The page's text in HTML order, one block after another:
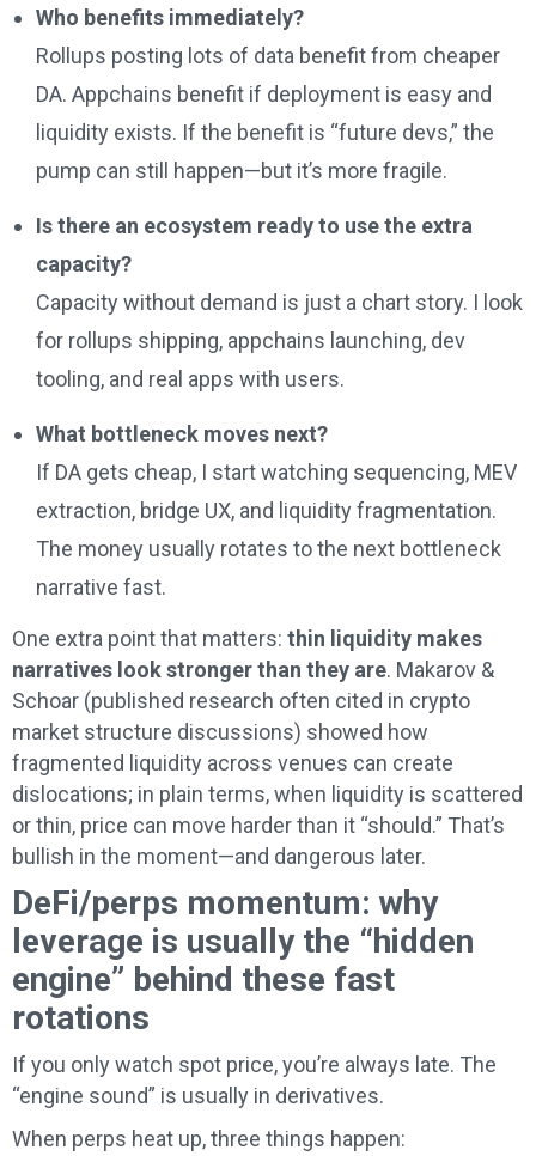
Who benefits immediately?
Rollups posting lots of data benefit from cheaper
DA. Appchains benefit if deployment is easy and
liquidity exists. If the benefit is “future devs,” the
pump can still happen—but it’s more fragile.
Is there an ecosystem ready to use the extra
capacity?
Capacity without demand is just a chart story. I look
for rollups shipping, appchains launching, dev
tooling, and real apps with users.
What bottleneck moves next?
If DA gets cheap, I start watching sequencing, MEV
extraction, bridge UX, and liquidity fragmentation.
The money usually rotates to the next bottleneck
narrative fast.
One extra point that matters: thin liquidity makes
narratives look stronger than they are. Makarov &
Schoar (published research often cited in crypto
market structure discussions) showed how
fragmented liquidity across venues can create
dislocations; in plain terms, when liquidity is scattered
or thin, price can move harder than it “should.” That’s
bullish in the moment—and dangerous later.
DeFi/perps momentum: why
leverage is usually the “hidden
engine” behind these fast
rotations
If you only watch spot price, you’re always late. The
“engine sound” is usually in derivatives.
When perps heat up, three things happen: